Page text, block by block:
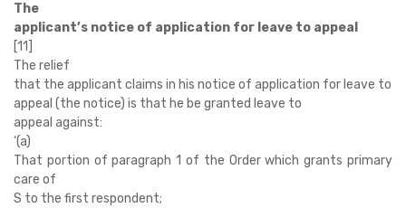
The
applicant’s notice of application for leave to appeal
[11]
The relief
that the applicant claims in his notice of application for leave to
appeal (the notice) is that he be granted leave to
appeal against:
‘(a)
That portion of paragraph 1 of the Order which grants primary
care of
S to the first respondent;